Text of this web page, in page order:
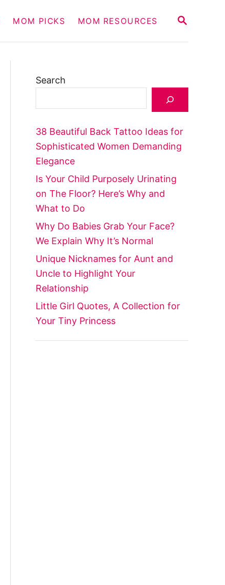
S
R
MOM PICKS MOM RESOURCES
Search
38 Beautiful Back Tattoo Ideas for
Sophisticated Women Demanding
Elegance
Is Your Child Purposely Urinating
on The Floor? Here’s Why and
What to Do
Why Do Babies Grab Your Face?
We Explain Why It’s Normal
Unique Nicknames for Aunt and
Uncle to Highlight Your
Relationship
Little Girl Quotes, A Collection for
Your Tiny Princess